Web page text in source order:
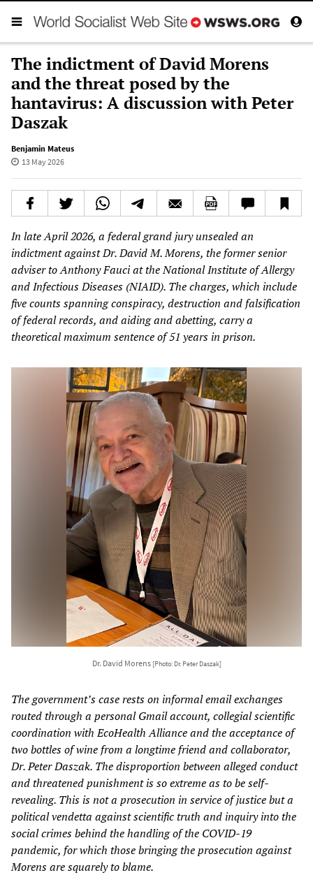
The indictment of David Morens
and the threat posed by the
hantavirus: A discussion with Peter
Daszak
Benjamin Mateus
13 May 2026
In late April 2026, a federal grand jury unsealed an
indictment against Dr. David M. Morens, the former senior
adviser to Anthony Fauci at the National Institute of Allergy
and Infectious Diseases (NIAID). The charges, which include
five counts spanning conspiracy, destruction and falsification
of federal records, and aiding and abetting, carry a
theoretical maximum sentence of 51 years in prison.
Dr. David Morens [Photo: Dr. Peter Daszak]
The government’s case rests on informal email exchanges
routed through a personal Gmail account, collegial scientific
coordination with EcoHealth Alliance and the acceptance of
two bottles of wine from a longtime friend and collaborator,
Dr. Peter Daszak. The disproportion between alleged conduct
and threatened punishment is so extreme as to be self-
revealing. This is not a prosecution in service of justice but a
political vendetta against scientific truth and inquiry into the
social crimes behind the handling of the COVID-19
pandemic, for which those bringing the prosecution against
Morens are squarely to blame.